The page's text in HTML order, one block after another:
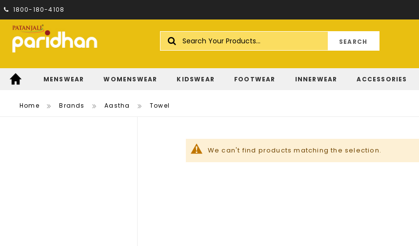
1800-180-4108
Search
MENSWEAR WOMENSWEAR KIDSWEAR FOOTWEAR INNERWEAR ACCESSORIES
Home Brands Aastha Towel
We can't find products matching the selection.